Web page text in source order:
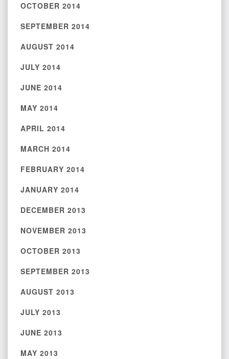
OCTOBER 2014
SEPTEMBER 2014
AUGUST 2014
JULY 2014
JUNE 2014
MAY 2014
APRIL 2014
MARCH 2014
FEBRUARY 2014
JANUARY 2014
DECEMBER 2013
NOVEMBER 2013
OCTOBER 2013
SEPTEMBER 2013
AUGUST 2013
JULY 2013
JUNE 2013
MAY 2013